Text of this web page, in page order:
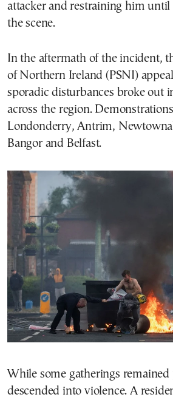
attacker and restraining him until
the scene.
In the aftermath of the incident,
of Northern Ireland (PSNI)
sporadic disturbances broke out
across the region.
Londonderry, Antrim,
Bangor and Belfast.
While some gatherings remained
descended into violence. A